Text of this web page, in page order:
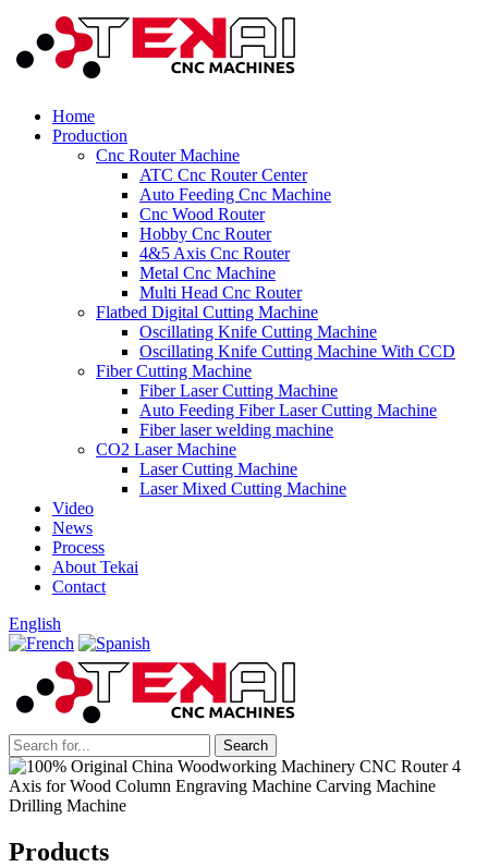
Home
Production
Cnc Router Machine
ATC Cnc Router Center
Auto Feeding Cnc Machine
Cnc Wood Router
Hobby Cnc Router
4&5 Axis Cnc Router
Metal Cnc Machine
Multi Head Cnc Router
Flatbed Digital Cutting Machine
Oscillating Knife Cutting Machine
Oscillating Knife Cutting Machine With CCD
Fiber Cutting Machine
Fiber Laser Cutting Machine
Auto Feeding Fiber Laser Cutting Machine
Fiber laser welding machine
CO2 Laser Machine
Laser Cutting Machine
Laser Mixed Cutting Machine
Video
News
Process
About Tekai
Contact
English
Products